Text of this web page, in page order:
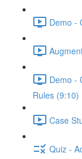
Demo -
Demo -
Rules (9:10)
Case
Quiz -